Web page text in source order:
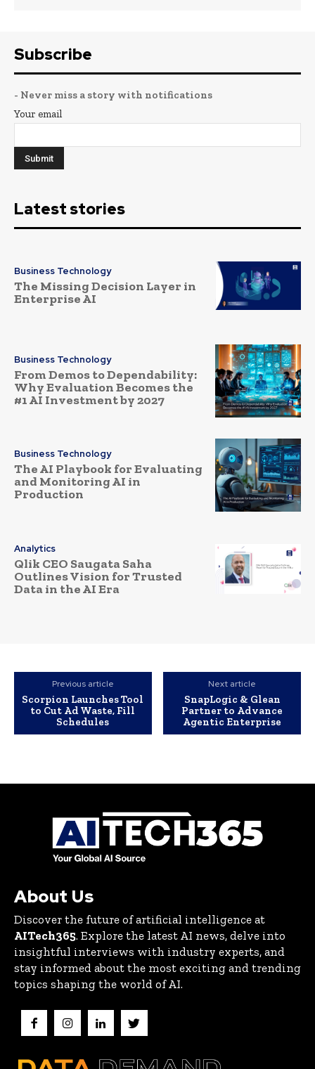
Subscribe
- Never miss a story with notifications
Your email
Latest stories
Business Technology
The Missing Decision Layer in
Enterprise AI
Business Technology
From Demos to Dependability:
Why Evaluation Becomes the
#1 AI Investment by 2027
Business Technology
The AI Playbook for Evaluating
and Monitoring AI in
Production
Analytics
Qlik CEO Saugata Saha
Outlines Vision for Trusted
Data in the AI Era
Previous article
Scorpion Launches Tool
to Cut Ad Waste, Fill
Schedules
Next article
SnapLogic & Glean
Partner to Advance
Agentic Enterprise
About Us
Discover the future of artificial intelligence at
AITech365. Explore the latest AI news, delve into
insightful interviews with industry experts, and
stay informed about the most exciting and trending
topics shaping the world of AI.